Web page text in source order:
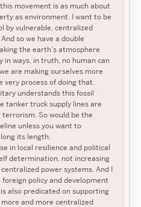
movement is as much about
as environment. I want to be
by vulnerable, centralized
so we have a double
the earth’s atmosphere
in ways, in truth, no human can
are making ourselves more
very process of doing that.
understands this fossil
tanker truck supply lines are
So would be the
unless you want to
its length.
in local resilience and political
determination, not increasing
power systems. And I
foreign policy and development
also predicated on supporting
and more centralized